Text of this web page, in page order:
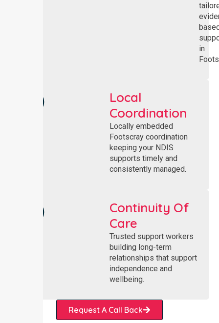
in
Local
Coordination
Locally embedded
Footscray coordination
keeping your NDIS
supports timely and
consistently managed.
Continuity Of
Care
Trusted support workers
building long-term
relationships that support
independence and
wellbeing.
Request A Call Back